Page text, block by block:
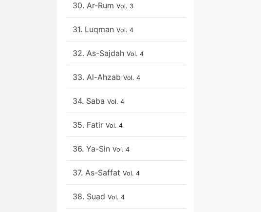
30. Ar-Rum Vol. 3
31. Luqman Vol. 4
32. As-Sajdah Vol. 4
33. Al-Ahzab Vol. 4
34. Saba Vol. 4
35. Fatir Vol. 4
36. Ya-Sin Vol. 4
37. As-Saffat Vol. 4
38. Suad Vol. 4